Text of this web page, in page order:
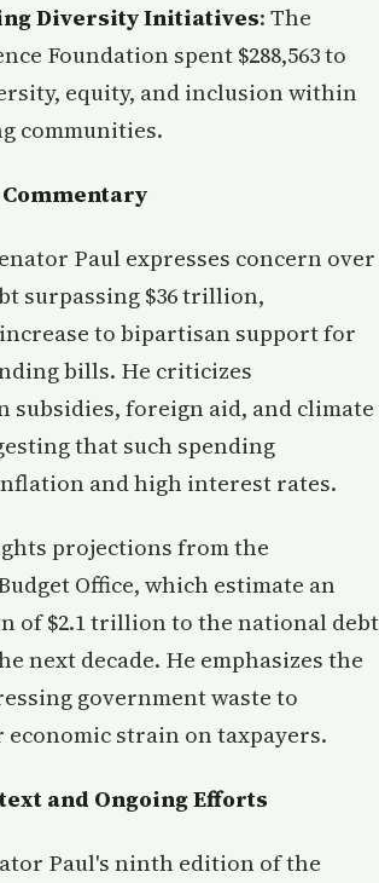
Diversity Initiatives: The
Foundation spent $288,563 to
equity, and inclusion within
communities.
Paul expresses concern over
surpassing $36 trillion,
to bipartisan support for
bills. He criticizes
subsidies, foreign aid, and climate
that such spending
and high interest rates.
projections from the
Office, which estimate an
of $2.1 trillion to the national debt
next decade. He emphasizes the
government waste to
strain on taxpayers.
and Ongoing Efforts
Paul's ninth edition of the